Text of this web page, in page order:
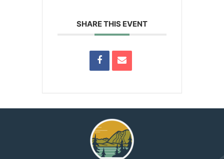
SHARE THIS EVENT